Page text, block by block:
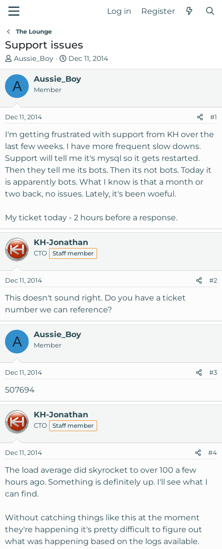
Log in Register
The Lounge
Support issues
T
h
e
a
s
t
r
t
e
r
Aussie_Boy
S
t
a
d
t
e
Dec 11, 2014
A Aussie_Boy
Member
Dec 11, 2014 #1
I'm getting frustrated with support from KH over the
last few weeks. I have more frequent slow downs.
Support will tell me it's mysql so it gets restarted.
Then they tell me its bots. Then its not bots. Today it
is apparently bots. What I know is that a month or
two back, no issues. Lately, it's been woeful.
My ticket today - 2 hours before a response.
KH-Jonathan
CTO Staff member
Dec 11, 2014 #2
This doesn't sound right. Do you have a ticket
number we can reference?
A Aussie_Boy
Member
Dec 11, 2014 #3
507694
KH-Jonathan
CTO Staff member
Dec 11, 2014 #4
The load average did skyrocket to over 100 a few
hours ago. Something is definitely up. I'll see what I
can find.
Without catching things like this at the moment
they're happening it's pretty difficult to figure out
what was happening based on the logs available.